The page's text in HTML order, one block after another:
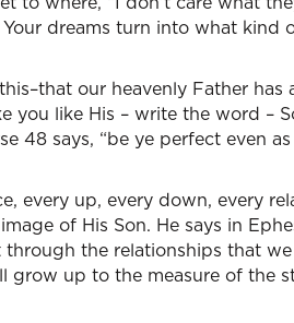
dreams turn into what kind
our heavenly Father has
you like His – write the word –
48 says, “be ye perfect even
every up, every down, every
of His Son. He says in
the relationships that
up to the measure of the